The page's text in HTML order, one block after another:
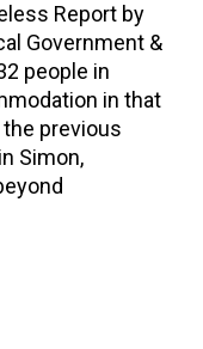
Report by
Government &
people in
in that
previous
Simon,